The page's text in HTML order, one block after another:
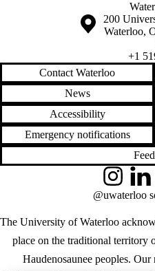
Information about the University
Campus
200
Waterloo,
+1
Contact Waterloo
News
Accessibility
Emergency notifications
The University of Waterloo
place on the traditional territory
Haudenosaunee peoples.
Instagram
@uwaterloo